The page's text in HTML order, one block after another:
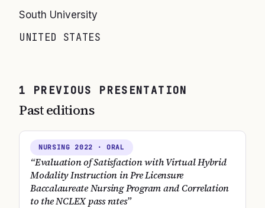
South University
UNITED STATES
1 PREVIOUS PRESENTATION
Past editions
NURSING 2022 · ORAL
“Evaluation of Satisfaction with Virtual Hybrid
Modality Instruction in Pre Licensure
Baccalaureate Nursing Program and Correlation
to the NCLEX pass rates”